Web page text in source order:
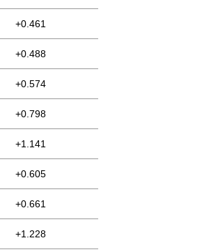
+0.461
+0.488
+0.574
+0.798
+1.141
+0.605
+0.661
+1.228